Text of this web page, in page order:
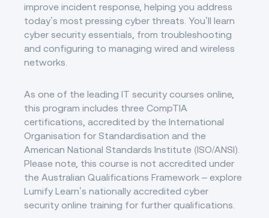
improve incident response, helping you address
today’s most pressing cyber threats. You’ll learn
cyber security essentials, from troubleshooting
and configuring to managing wired and wireless
networks.
As one of the leading IT security courses online,
this program includes three CompTIA
certifications, accredited by the International
Organisation for Standardisation and the
American National Standards Institute (ISO/ANSI).
Please note, this course is not accredited under
the Australian Qualifications Framework – explore
Lumify Learn’s nationally accredited cyber
security online training for further qualifications.